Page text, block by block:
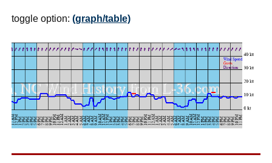
toggle option: (graph/table)